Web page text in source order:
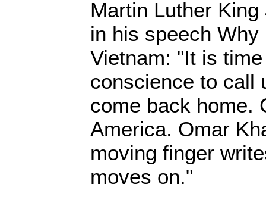
Martin Luther
in his speech
Vietnam: "It is
conscience to call
come back home.
America. Omar
moving finger
moves on."